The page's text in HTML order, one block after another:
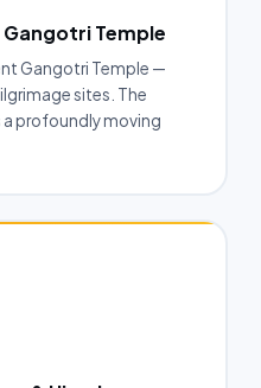
Temple
Gangotri Temple —
sites. The
a profoundly moving